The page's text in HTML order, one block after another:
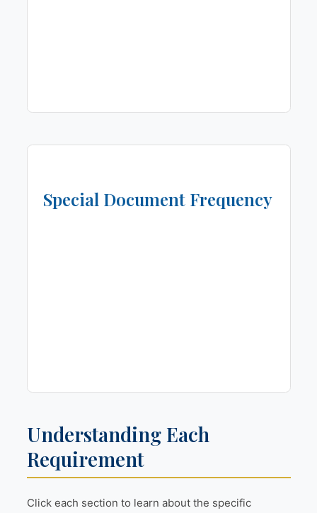
Special Document Frequency
Understanding Each
Requirement
Click each section to learn about the specific